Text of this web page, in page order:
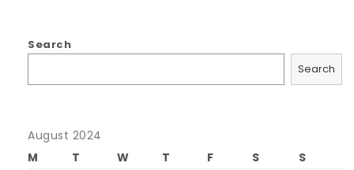
Search
Search
August 2024
M
T W T F S
S